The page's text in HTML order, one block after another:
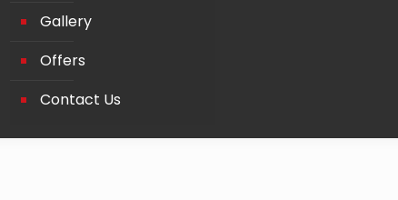
Gallery
Offers
Contact Us